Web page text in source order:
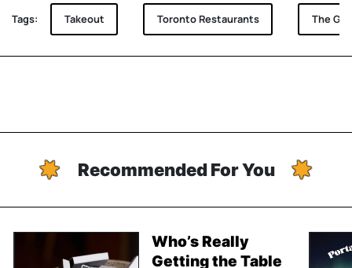
Tags: Takeout Toronto Restaurants The
Recommended For You
Who’s Really
Getting the Table